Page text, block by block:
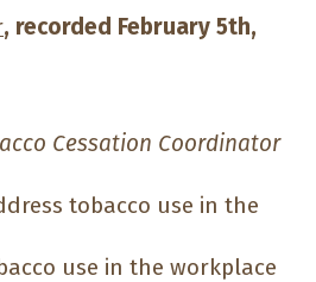
, recorded February 5th,
Cessation Coordinator
tobacco use in the
use in the workplace